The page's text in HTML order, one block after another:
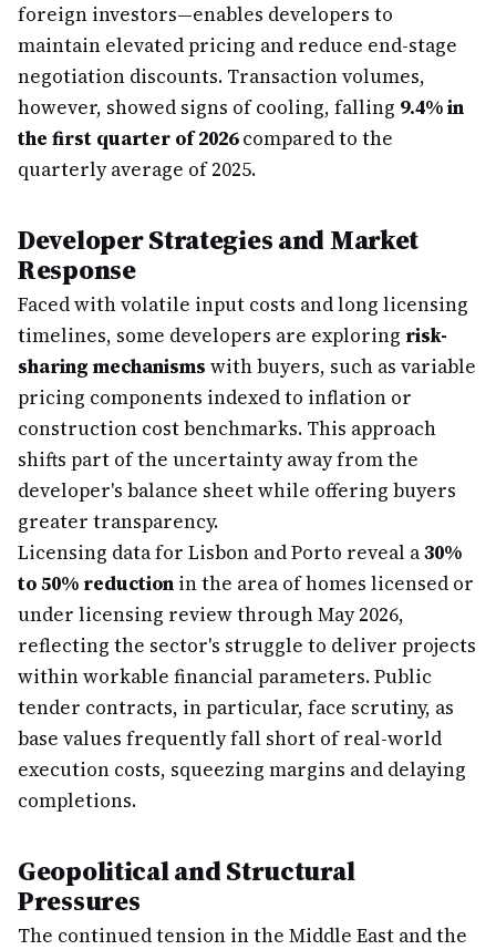
foreign investors—enables developers to
maintain elevated pricing and reduce end-stage
negotiation discounts. Transaction volumes,
however, showed signs of cooling, falling 9.4% in
the first quarter of 2026compared to the
quarterly average of 2025.
Developer Strategies and Market
Response
Faced with volatile input costs and long licensing
timelines, some developers are exploring risk-
sharing mechanisms with buyers, such as variable
pricing components indexed to inflation or
construction cost benchmarks. This approach
shifts part of the uncertainty away from the
developer's balance sheet while offering buyers
greater transparency.
Licensing data for Lisbon and Porto reveal a30%
to 50% reduction in the area of homes licensed or
under licensing review through May 2026,
reflecting the sector's struggle to deliver projects
within workable financial parameters. Public
tender contracts, in particular, face scrutiny, as
base values frequently fall short of real-world
execution costs, squeezing margins and delaying
completions.
Geopolitical and Structural
Pressures
The continued tension in the Middle East and the